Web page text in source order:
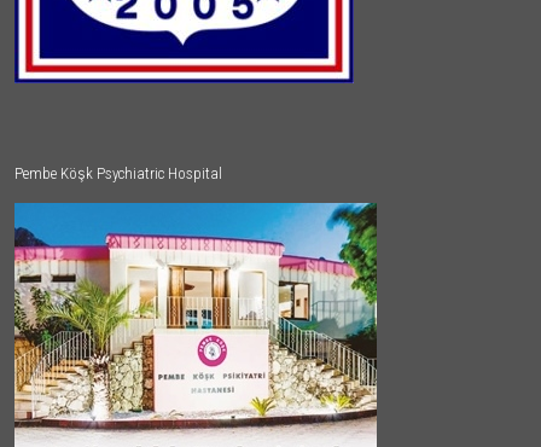
Pembe Köşk Psychiatric Hospital